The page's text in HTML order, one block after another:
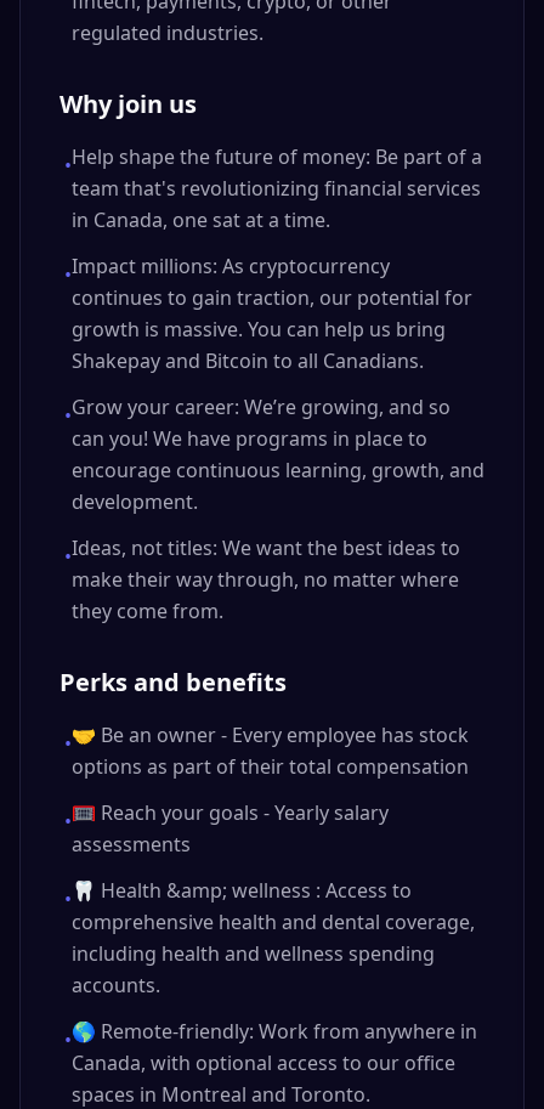
regulated industries.
Why join us
•Help shape the future of money: Be part of a
team that's revolutionizing financial services
in Canada, one sat at a time.
•Impact millions: As cryptocurrency
continues to gain traction, our potential for
growth is massive. You can help us bring
Shakepay and Bitcoin to all Canadians.
•Grow your career: We’re growing, and so
can you! We have programs in place to
encourage continuous learning, growth, and
development.
•Ideas, not titles: We want the best ideas to
make their way through, no matter where
they come from.
Perks and benefits
•🤝 Be an owner - Every employee has stock
options as part of their total compensation
•🥅 Reach your goals - Yearly salary
assessments
•🦷 Health &amp; wellness : Access to
comprehensive health and dental coverage,
including health and wellness spending
accounts.
•🌎 Remote-friendly: Work from anywhere in
Canada, with optional access to our office
spaces in Montreal and Toronto.